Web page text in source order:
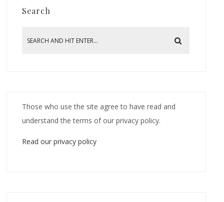
Search
Those who use the site agree to have read and
understand the terms of our privacy policy.
Read our privacy policy